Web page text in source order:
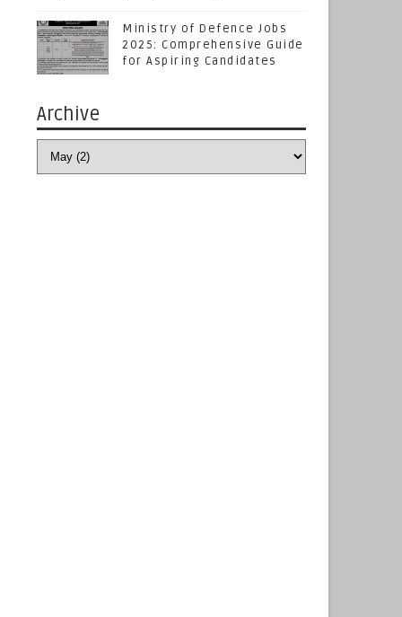
Ministry of Defence Jobs
2025: Comprehensive Guide
for Aspiring Candidates
Archive